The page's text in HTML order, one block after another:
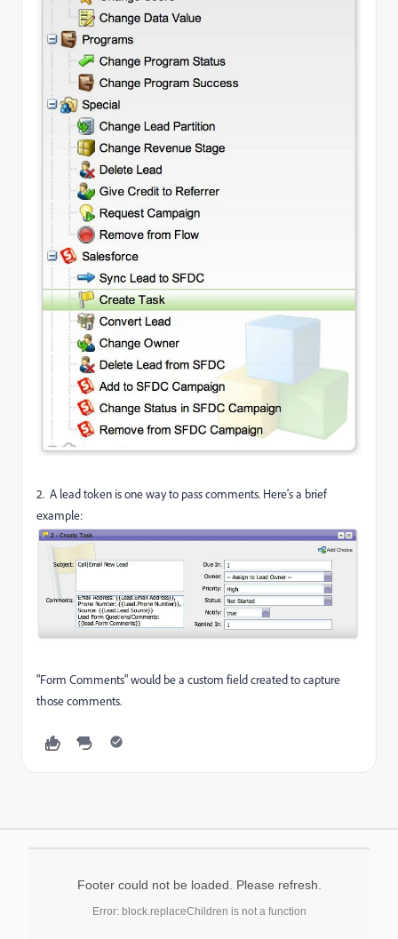
2. A lead token is one way to pass comments. Here's a brief
example:
"Form Comments" would be a custom field created to capture
those comments.
Footer could not be loaded. Please refresh.
Error: block.replaceChildren is not a function